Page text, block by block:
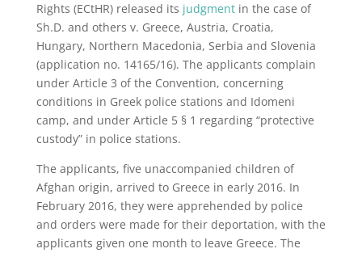
Rights (ECtHR) released its judgment in the case of
Sh.D. and others v. Greece, Austria, Croatia,
Hungary, Northern Macedonia, Serbia and Slovenia
(application no. 14165/16). The applicants complain
under Article 3 of the Convention, concerning
conditions in Greek police stations and Idomeni
camp, and under Article 5 § 1 regarding “protective
custody” in police stations.
The applicants, five unaccompanied children of
Afghan origin, arrived to Greece in early 2016. In
February 2016, they were apprehended by police
and orders were made for their deportation, with the
applicants given one month to leave Greece. The